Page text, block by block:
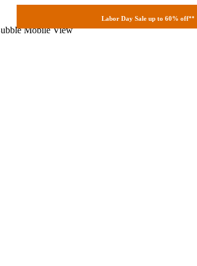
Labor Day Sale up to 60% off**